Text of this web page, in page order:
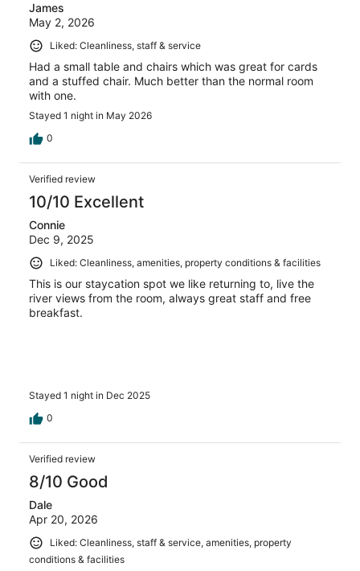
James
May 2, 2026
Liked: Cleanliness, staff & service
Had a small table and chairs which was great for cards
and a stuffed chair. Much better than the normal room
with one.
Stayed 1 night in May 2026
0
Verified review
10/10 Excellent
Connie
Dec 9, 2025
Liked: Cleanliness, amenities, property conditions & facilities
This is our staycation spot we like returning to, live the
river views from the room, always great staff and free
breakfast.
Stayed 1 night in Dec 2025
0
Verified review
8/10 Good
Dale
Apr 20, 2026
Liked: Cleanliness, staff & service, amenities, property
conditions & facilities